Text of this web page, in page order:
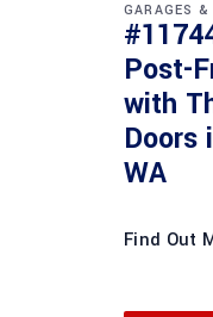
GARAGES &
Post-
with
Doors
WA
Find Out